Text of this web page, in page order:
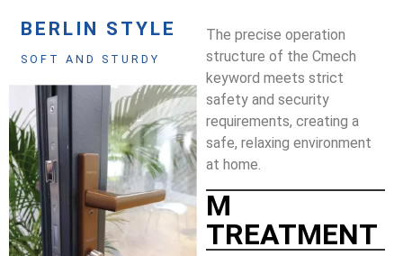
BERLIN STYLE
SOFT AND STURDY
The precise operation
structure of the Cmech
keyword meets strict
safety and security
requirements, creating a
safe, relaxing environment
at home.
M
TREATMENT